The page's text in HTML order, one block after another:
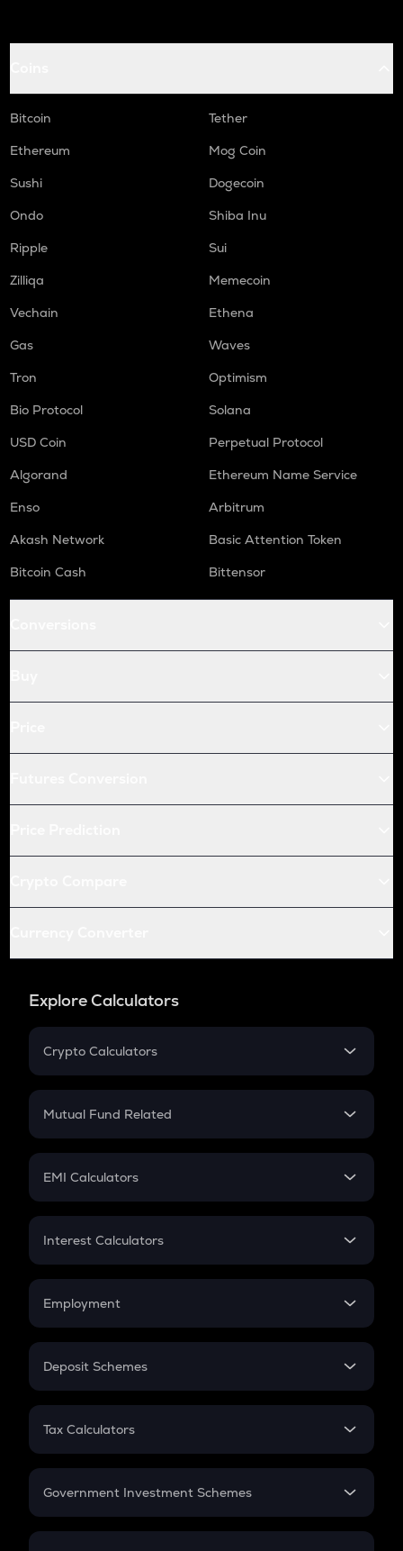
Bitcoin
Tether
Ethereum
Mog Coin
Sushi
Dogecoin
Ondo
Shiba Inu
Ripple
Sui
Zilliqa
Memecoin
Vechain
Ethena
Gas
Waves
Tron
Optimism
Bio Protocol
Solana
USD Coin
Perpetual Protocol
Algorand
Ethereum Name Service
Enso
Arbitrum
Akash Network
Basic Attention Token
Bitcoin Cash
Bittensor
Explore Calculators
Crypto Calculators
Crypto SIP Calculator
Crypto Futures
Mutual Fund Related
Mutual Fund
EMI Calculators
EMI
Credit Card EMI
Interest Calculators
Compound Interest
Employment
In-Hand Salary
PPF
Gratuity
Retirement
Deposit Schemes
FD
Tax Calculators
GST
Government Investment Schemes
Sukanya Samriddhu Yojana